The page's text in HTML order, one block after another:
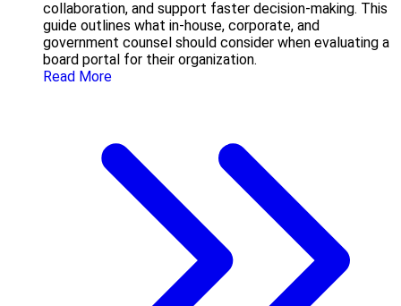
collaboration, and support faster decision-making. This
guide outlines what in-house, corporate, and
government counsel should consider when evaluating a
board portal for their organization.
Read More